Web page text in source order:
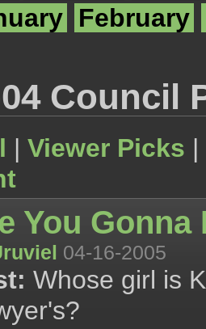
February
Council
| Viewer Picks |
You Gonna
04-16-2005
Whose girl is